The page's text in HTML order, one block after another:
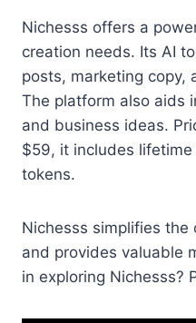
Nichesss offers a
creation needs. Its AI
posts, marketing copy,
The platform also aids
and business ideas.
$59, it includes
tokens.
Nichesss simplifies the
and provides valuable
in exploring Nichesss?